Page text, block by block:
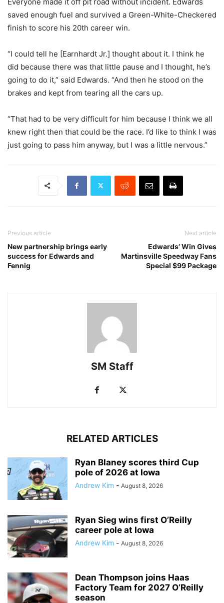
saved enough fuel and survived a Green-White-Checkered
finish to score his 20th career win.
“I could tell he [Earnhardt Jr.] thought about it. I think he
did because there was that little pause and I thought, he’s
going to do it,” said Edwards. “And then he stood on the
brakes and kept from tearing all the cars up.
“That had to be very difficult for him because I think we all
knew right then that could be the race. I’d like to think I was
just going to pass him anyway, but I was a little nervous.”
Previous article
New partnership brings early
success for Edwards and
Fennig
Next article
Edwards’ Win Gives
Martinsville Speedway Fans
Special $99 Package
SM Staff
RELATED ARTICLES
Ryan Blaney scores third Cup
pole of 2026 at Iowa
Andrew Kim - August 8, 2026
Ryan Sieg wins first O’Reilly
career pole at Iowa
Andrew Kim - August 8, 2026
Dean Thompson joins Haas
Factory Team for 2027 O’Reilly
season